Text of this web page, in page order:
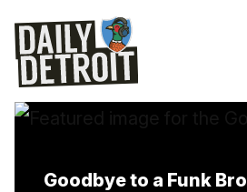
Goodbye to a Funk